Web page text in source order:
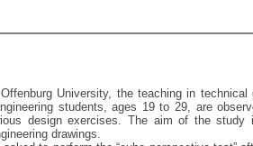
University, the teaching in
students, ages 19 to 29, are
design exercises. The aim of the
drawings.